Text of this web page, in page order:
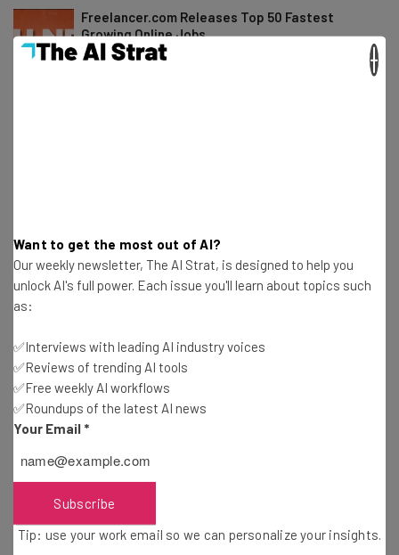
Freelancer.com Releases Top 50 Fastest
Growing Online Jobs
Will Schmidt- 13 years ago
Phil Simon: What Startups Can Learn from Large
Companies About Big Data
Treehouse Launches iPad App, Apple Prohibits
Android Lessons
Kira M. Newman - 6 years ago
IFTTT Releases App for iPhone Only
Will Schmidt
Wish Your Favorite Celeb a Happy Birthday with
Want to get the most out of AI?
Our weekly newsletter, The AI Strat, is designed to help you
unlock AI's full power. Each issue you'll learn about topics such
as:
✅Interviews with leading AI industry voices
✅Reviews of trending AI tools
✅Free weekly AI workflows
✅Roundups of the latest AI news
Your Email *
Subscribe
Tip: use your work email so we can personalize your insights.